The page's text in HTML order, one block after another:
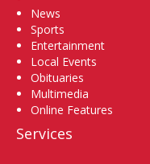
News
Sports
Entertainment
Local Events
Obituaries
Multimedia
Online Features
Services